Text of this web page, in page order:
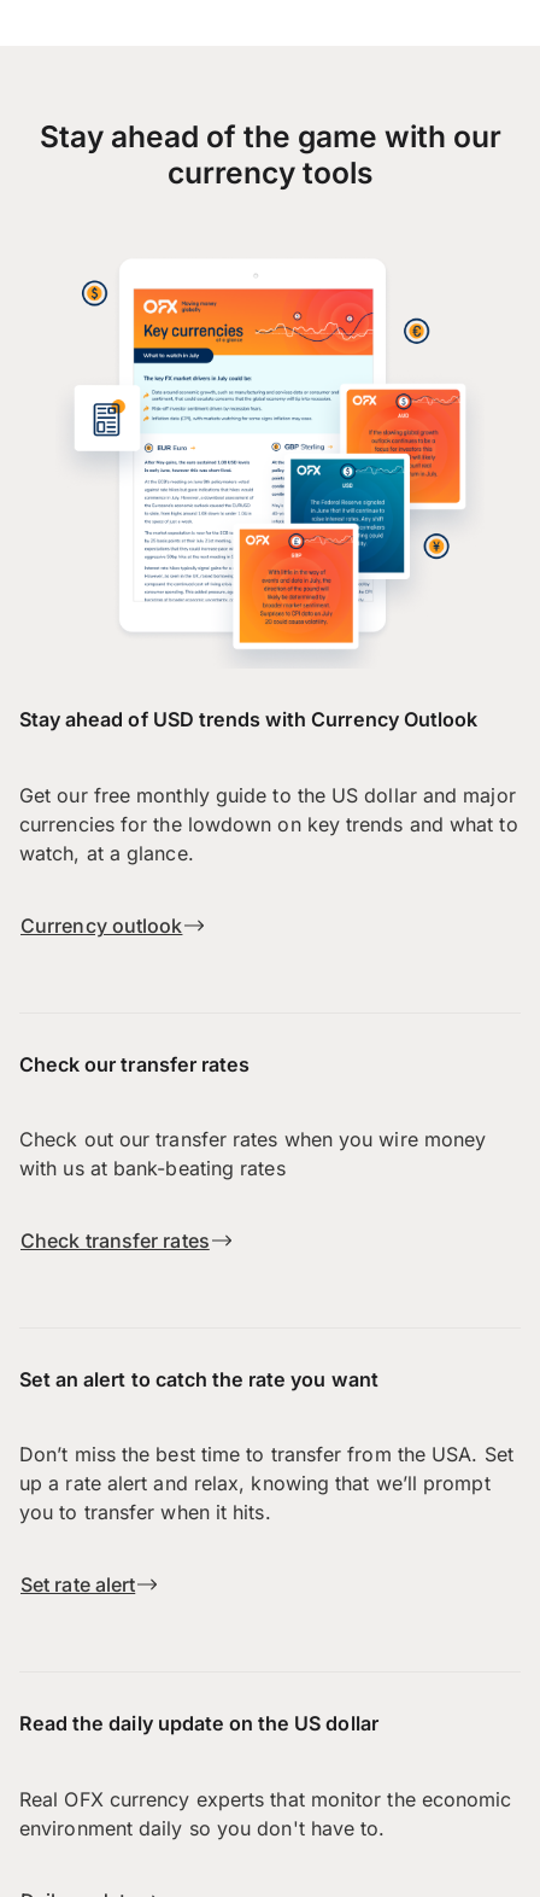
Stay ahead of the game with our
currency tools
Stay ahead of USD trends with Currency Outlook
Get our free monthly guide to the US dollar and major
currencies for the lowdown on key trends and what to
watch, at a glance.
Currency outlook
Check our transfer rates
Check out our transfer rates when you wire money
with us at bank-beating rates
Check transfer rates
Set an alert to catch the rate you want
Don’t miss the best time to transfer from the USA. Set
up a rate alert and relax, knowing that we’ll prompt
you to transfer when it hits.
Set rate alert
Read the daily update on the US dollar
Real OFX currency experts that monitor the economic
environment daily so you don't have to.